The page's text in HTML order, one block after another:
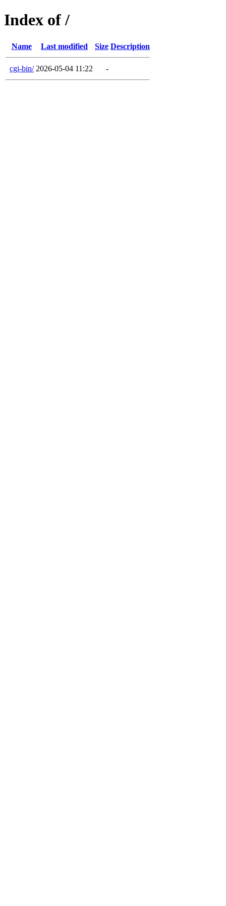
Index of /
Name Last modified Size Description
cgi-bin/ 2026-05-04 11:22 -